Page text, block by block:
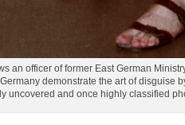
an officer of former East German
demonstrate the art of
uncovered and once highly classified